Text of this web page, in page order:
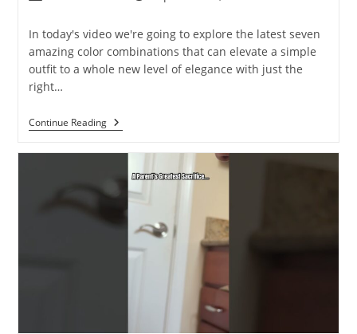
In today's video we're going to explore the latest seven
amazing color combinations that can elevate a simple
outfit to a whole new level of elegance with just the
right…
Continue Reading